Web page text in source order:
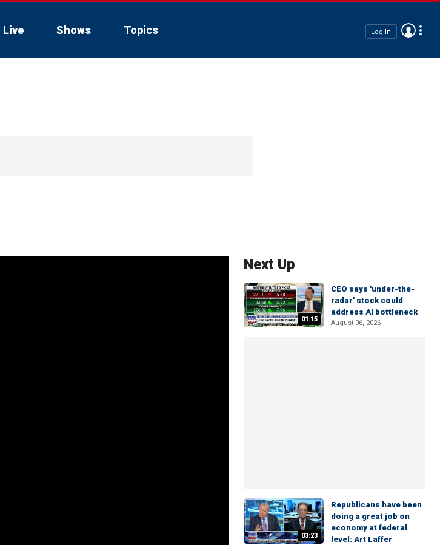
Live Shows Topics Log In
Next Up
01:15
CEO says 'under-the-
radar' stock could
address AI bottleneck
August 06, 2026
03:23
Republicans have been
doing a great job on
economy at federal
level: Art Laffer